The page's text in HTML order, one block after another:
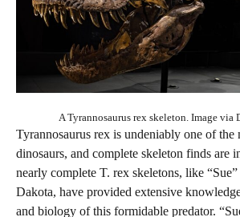
A Tyrannosaurus rex skeleton. Image via
Tyrannosaurus rex is undeniably one of the
dinosaurs, and complete skeleton finds are
nearly complete T. rex skeletons, like
Dakota, have provided extensive
and biology of this formidable predator.